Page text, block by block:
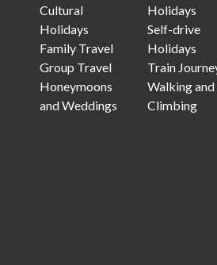
Cultural
Holidays
Family Travel
Group Travel
Honeymoons
and Weddings
Holidays
Self-drive
Holidays
Train
Walking and
Climbing